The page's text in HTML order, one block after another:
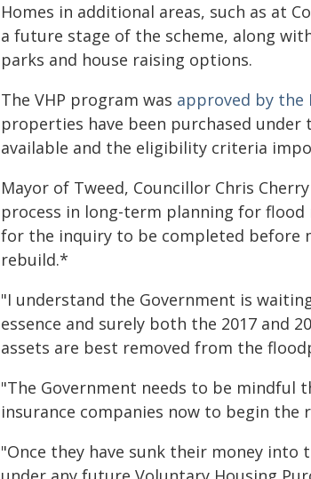
Homes in additional areas, such as at
a future stage of the scheme, along
parks and house raising options.
The VHP program was approved by the
properties have been purchased
available and the eligibility criteria
Mayor of Tweed, Councillor Chris
process in long-term planning for
for the inquiry to be completed before
rebuild.*
"I understand the Government is
essence and surely both the 2017 and
assets are best removed from the
"The Government needs to be mindful
insurance companies now to begin
"Once they have sunk their money